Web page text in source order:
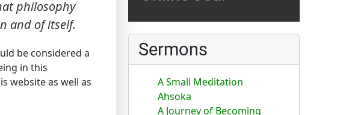
philosophy
and of itself.
be considered a
in this
website as well as
Sermons
A Small Meditation
Ahsoka
A Journey of Becoming